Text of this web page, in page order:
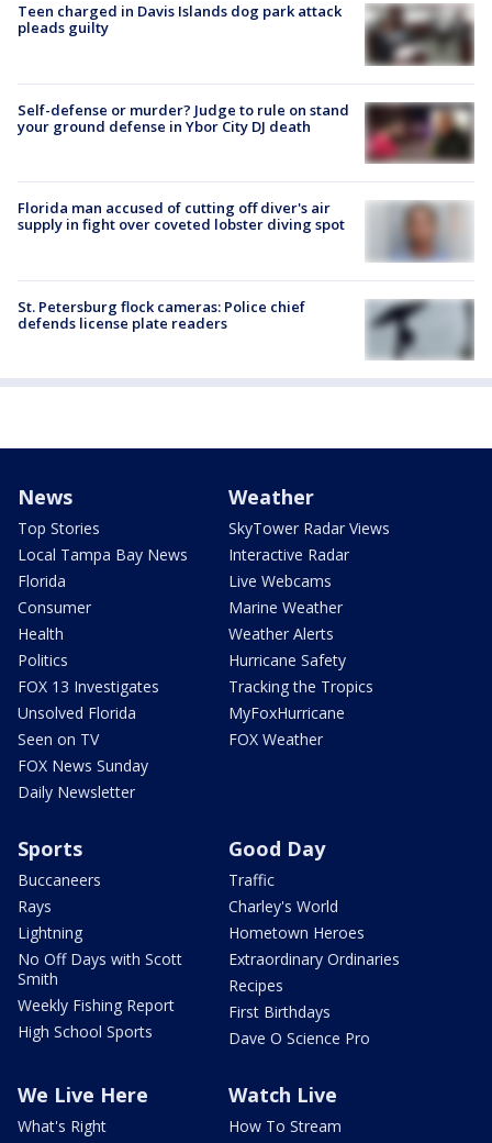
Teen charged in Davis Islands dog park attack
pleads guilty
Self-defense or murder? Judge to rule on stand
your ground defense in Ybor City DJ death
Florida man accused of cutting off diver's air
supply in fight over coveted lobster diving spot
St. Petersburg flock cameras: Police chief
defends license plate readers
News
Top Stories
Local Tampa Bay News
Florida
Consumer
Health
Politics
FOX 13 Investigates
Unsolved Florida
Seen on TV
FOX News Sunday
Daily Newsletter
Weather
SkyTower Radar Views
Interactive Radar
Live Webcams
Marine Weather
Weather Alerts
Hurricane Safety
Tracking the Tropics
MyFoxHurricane
FOX Weather
Sports
Buccaneers
Rays
Lightning
No Off Days with Scott
Smith
Weekly Fishing Report
High School Sports
Good Day
Traffic
Charley's World
Hometown Heroes
Extraordinary Ordinaries
Recipes
First Birthdays
Dave O Science Pro
We Live Here
What's Right
Watch Live
How To Stream